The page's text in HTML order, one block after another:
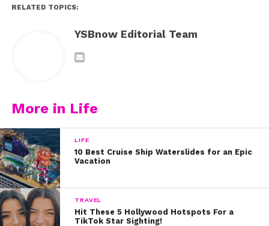
Happy birthday, Sophie!
RELATED TOPICS:
YSBnow Editorial Team
More in Life
LIFE
10 Best Cruise Ship Waterslides for an Epic
Vacation
TRAVEL
Hit These 5 Hollywood Hotspots For a
TikTok Star Sighting!